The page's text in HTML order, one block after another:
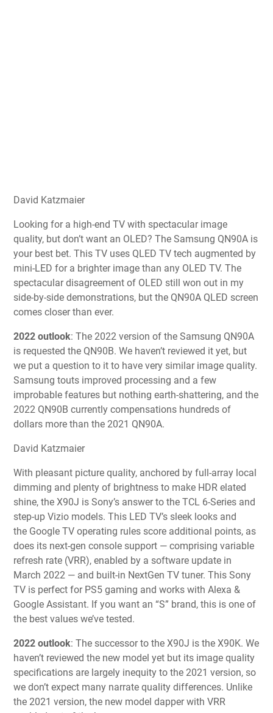
David Katzmaier
Looking for a high-end TV with spectacular image
quality, but don’t want an OLED? The Samsung QN90A is
your best bet. This TV uses QLED TV tech augmented by
mini-LED for a brighter image than any OLED TV. The
spectacular disagreement of OLED still won out in my
side-by-side demonstrations, but the QN90A QLED screen
comes closer than ever.
2022 outlook: The 2022 version of the Samsung QN90A
is requested the QN90B. We haven’t reviewed it yet, but
we put a question to it to have very similar image quality.
Samsung touts improved processing and a few
improbable features but nothing earth-shattering, and the
2022 QN90B currently compensations hundreds of
dollars more than the 2021 QN90A.
David Katzmaier
With pleasant picture quality, anchored by full-array local
dimming and plenty of brightness to make HDR elated
shine, the X90J is Sony’s answer to the TCL 6-Series and
step-up Vizio models. This LED TV’s sleek looks and
the Google TV operating rules score additional points, as
does its next-gen console support — comprising variable
refresh rate (VRR), enabled by a software update in
March 2022 — and built-in NextGen TV tuner. This Sony
TV is perfect for PS5 gaming and works with Alexa &
Google Assistant. If you want an “S” brand, this is one of
the best values we’ve tested.
2022 outlook: The successor to the X90J is the X90K. We
haven’t reviewed the new model yet but its image quality
specifications are largely inequity to the 2021 version, so
we don’t expect many narrate quality differences. Unlike
the 2021 version, the new model dapper with VRR